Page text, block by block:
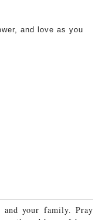
and love as you
your family. Pray